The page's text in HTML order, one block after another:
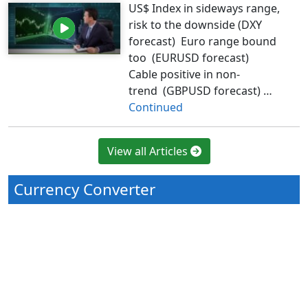
US$ Index in sideways range,
risk to the downside (DXY
forecast) Euro range bound
too (EURUSD forecast)
Cable positive in non-
trend (GBPUSD forecast) …
Continued
View all Articles
Currency Converter